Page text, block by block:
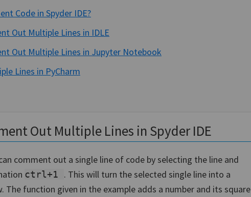
Code in Spyder IDE?
Out Multiple Lines in IDLE
Out Multiple Lines in Jupyter Notebook
Lines in PyCharm
Out Multiple Lines in Spyder IDE
comment out a single line of code by selecting the line and
ctrl+1 . This will turn the selected single line into a
The function given in the example adds a number and its square